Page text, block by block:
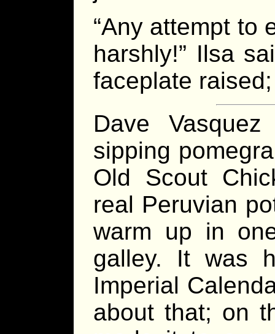
“Any attempt to
harshly!” Ilsa
faceplate
Dave
sipping
Old Scout
real Peruvian
warm up in
galley. It was
Imperial
about that; on